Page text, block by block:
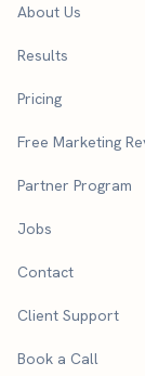
About Us
Results
Pricing
Free Marketing
Partner Program
Jobs
Contact
Client Support
Book a Call